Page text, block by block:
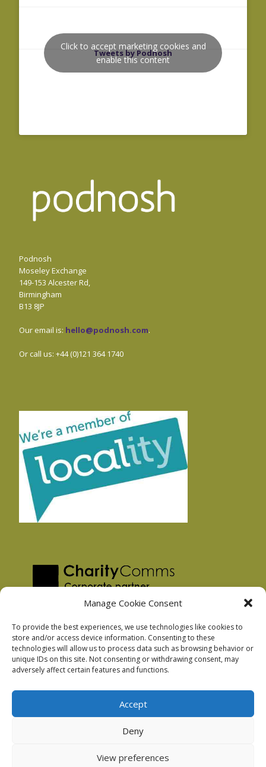
Manage Cookie Consent
To provide the best experiences, we use technologies like cookies to
store and/or access device information. Consenting to these
technologies will allow us to process data such as browsing behavior or
unique IDs on this site. Not consenting or withdrawing consent, may
adversely affect certain features and functions.
Accept
Deny
View preferences
Tweets by Podnosh
Click to accept marketing cookies and
enable this content
Podnosh
Moseley Exchange
149-153 Alcester Rd,
Birmingham
B13 8JP
Our email is: hello@podnosh.com.
Or call us: +44 (0)121 364 1740
Privacy Policy
Facebook Privacy Policy
Podnosh Ltd company registration: 7029099